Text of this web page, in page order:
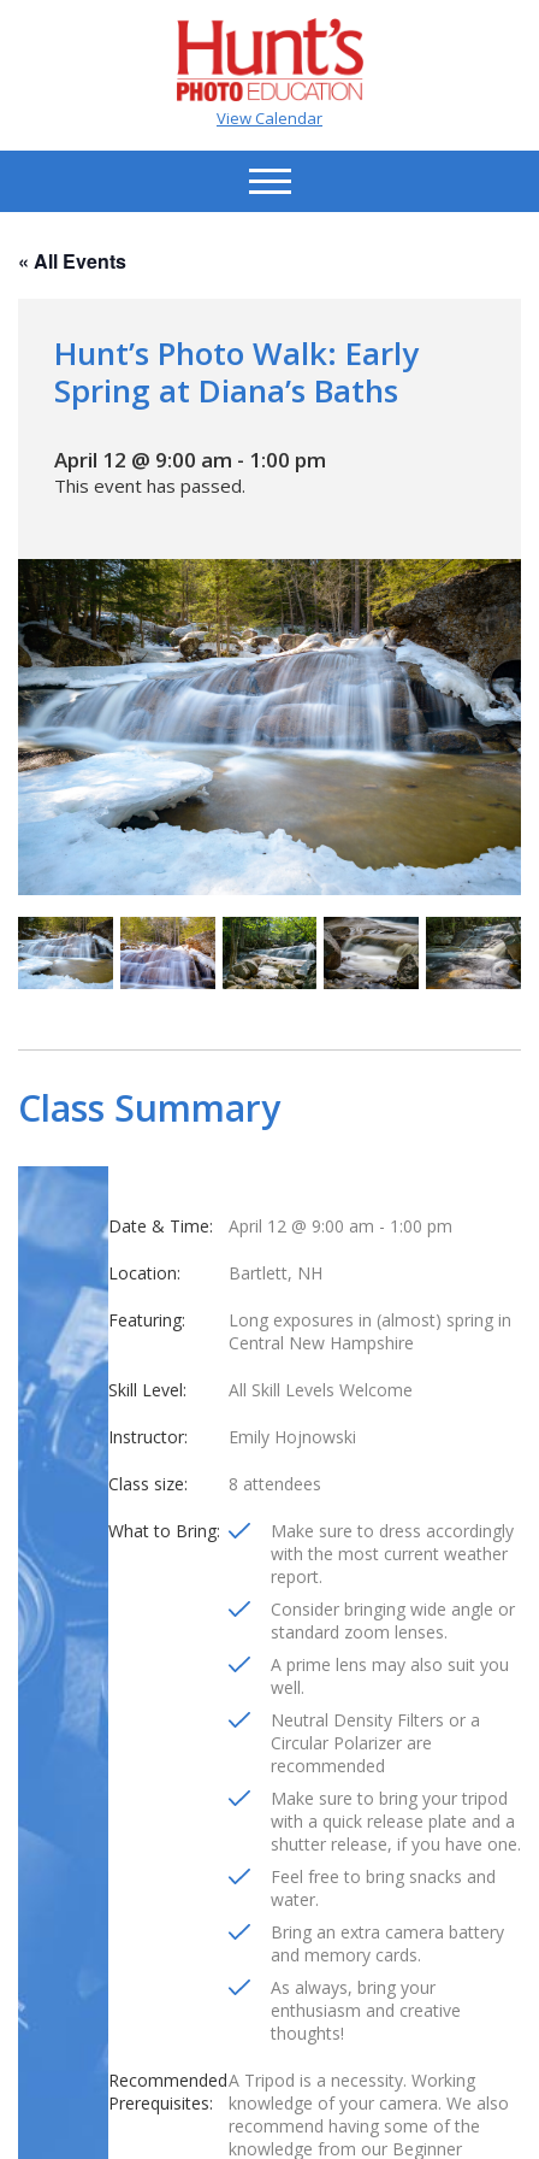
View Calendar
« All Events
Hunt’s Photo Walk: Early
Spring at Diana’s Baths
April 12 @ 9:00 am - 1:00 pm
This event has passed.
Class Summary
Date & Time: April 12 @ 9:00 am - 1:00 pm
Location: Bartlett, NH
Featuring:
Long exposures in (almost) spring in
Central New Hampshire
Skill Level: All Skill Levels Welcome
Instructor: Emily Hojnowski
Class size: 8 attendees
What to Bring:
Make sure to dress accordingly
with the most current weather
report.
Consider bringing wide angle or
standard zoom lenses.
A prime lens may also suit you
well.
Neutral Density Filters or a
Circular Polarizer are
recommended
Make sure to bring your tripod
with a quick release plate and a
shutter release, if you have one.
Feel free to bring snacks and
water.
Bring an extra camera battery
and memory cards.
As always, bring your
enthusiasm and creative
thoughts!
Recommended
Prerequisites:
A Tripod is a necessity. Working
knowledge of your camera. We also
recommend having some of the
knowledge from our Beginner